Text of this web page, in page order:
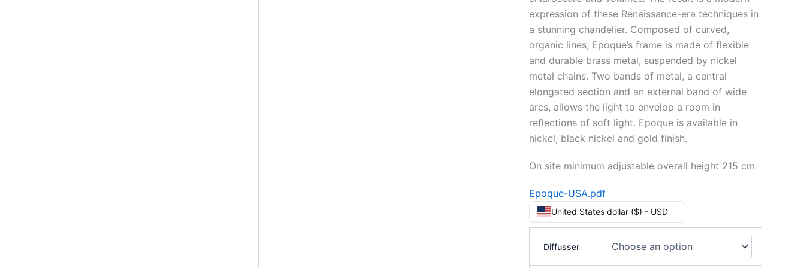
expression of these Renaissance-era techniques in
a stunning chandelier. Composed of curved,
organic lines, Epoque’s frame is made of flexible
and durable brass metal, suspended by nickel
metal chains. Two bands of metal, a central
elongated section and an external band of wide
arcs, allows the light to envelop a room in
reflections of soft light. Epoque is available in
nickel, black nickel and gold finish.
On site minimum adjustable overall height 215 cm
Epoque-USA.pdf
United States dollar ($) - USD
Diffusser